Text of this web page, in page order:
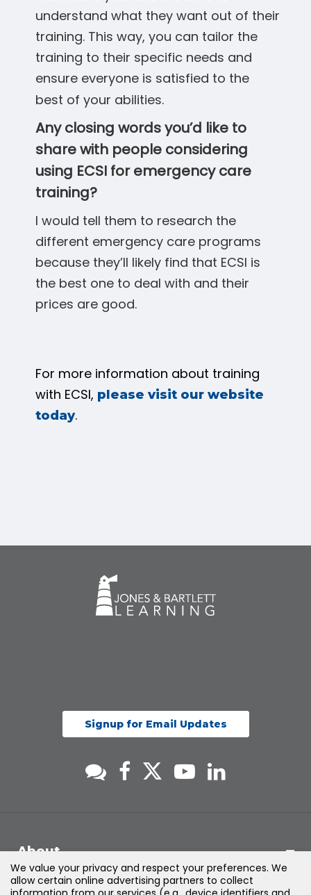
understand what they want out of their
training. This way, you can tailor the
training to their specific needs and
ensure everyone is satisfied to the
best of your abilities.
Any closing words you’d like to
share with people considering
using ECSI for emergency care
training?
I would tell them to research the
different emergency care programs
because they’ll likely find that ECSI is
the best one to deal with and their
prices are good.
For more information about training
with ECSI, please visit our website
today.
Signup for Email Updates
About
Support
We value your privacy and respect your preferences. We
allow certain online advertising partners to collect